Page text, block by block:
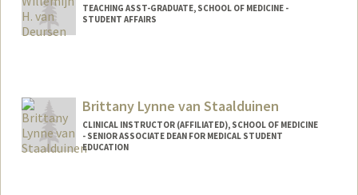
TEACHING ASST-GRADUATE, SCHOOL OF MEDICINE -
STUDENT AFFAIRS
Brittany Lynne van Staalduinen
CLINICAL INSTRUCTOR (AFFILIATED), SCHOOL OF MEDICINE
- SENIOR ASSOCIATE DEAN FOR MEDICAL STUDENT
EDUCATION